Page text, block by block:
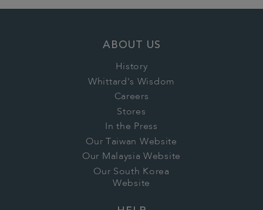
ABOUT US
History
Whittard's Wisdom
Careers
Stores
In the Press
Our Taiwan Website
Our Malaysia Website
Our South Korea
Website